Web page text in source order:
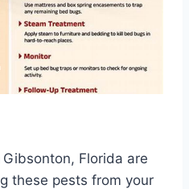
Florida are
these pests from your